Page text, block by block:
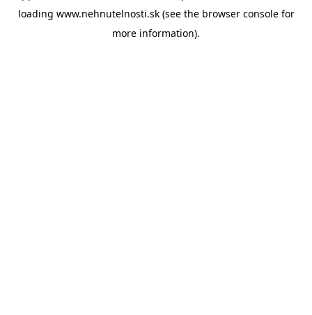
loading www.nehnutelnosti.sk(see the browser consolefor
more information).